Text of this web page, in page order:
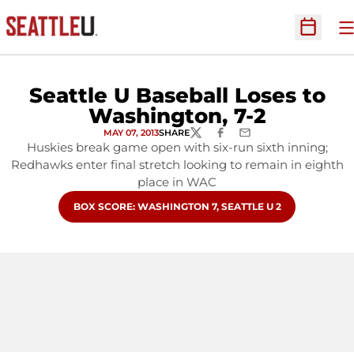
Open
Seattle U Baseball Loses to
Washington, 7-2
MAY 07, 2013SHARETWITTERFACEBOOK
EMAIL
Huskies break game open with six-run sixth inning;
Redhawks enter final stretch looking to remain in eighth
place in WAC
OPENS IN A NEW WINDOW
BOX SCORE: WASHINGTON 7, SEATTLE U 2